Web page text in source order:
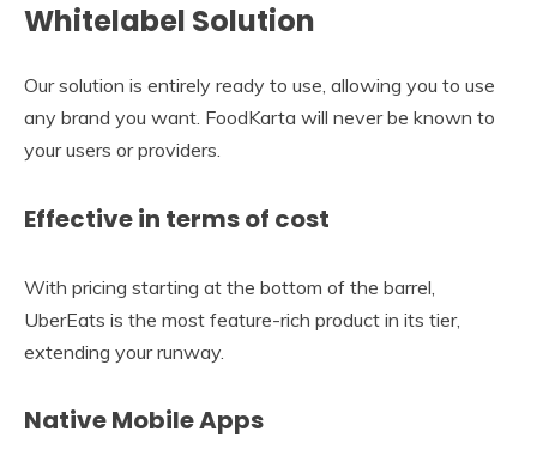
Whitelabel Solution
Our solution is entirely ready to use, allowing you to use
any brand you want. FoodKarta will never be known to
your users or providers.
Effective in terms of cost
With pricing starting at the bottom of the barrel,
UberEats is the most feature-rich product in its tier,
extending your runway.
Native Mobile Apps